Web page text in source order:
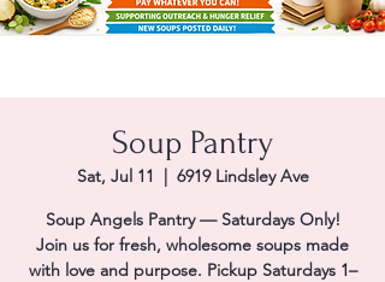
Soup Pantry
Sat, Jul 11
  |
6919 Lindsley Ave
Soup Angels Pantry — Saturdays Only!
Join us for fresh, wholesome soups made
with love and purpose. Pickup Saturdays 1–